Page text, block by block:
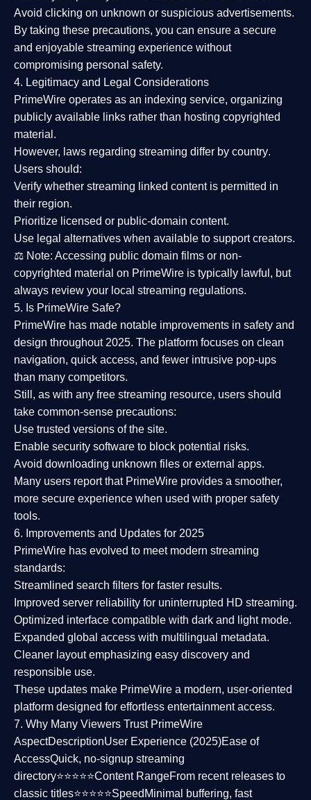
Avoid clicking on unknown or suspicious advertisements.
By taking these precautions, you can ensure a secure
and enjoyable streaming experience without
compromising personal safety.
4. Legitimacy and Legal Considerations
PrimeWire operates as an indexing service, organizing
publicly available links rather than hosting copyrighted
material.
However, laws regarding streaming differ by country.
Users should:
Verify whether streaming linked content is permitted in
their region.
Prioritize licensed or public-domain content.
Use legal alternatives when available to support creators.
⚖️ Note: Accessing public domain films or non-
copyrighted material on PrimeWire is typically lawful, but
always review your local streaming regulations.
5. Is PrimeWire Safe?
PrimeWire has made notable improvements in safety and
design throughout 2025. The platform focuses on clean
navigation, quick access, and fewer intrusive pop-ups
than many competitors.
Still, as with any free streaming resource, users should
take common-sense precautions:
Use trusted versions of the site.
Enable security software to block potential risks.
Avoid downloading unknown files or external apps.
Many users report that PrimeWire provides a smoother,
more secure experience when used with proper safety
tools.
6. Improvements and Updates for 2025
PrimeWire has evolved to meet modern streaming
standards:
Streamlined search filters for faster results.
Improved server reliability for uninterrupted HD streaming.
Optimized interface compatible with dark and light mode.
Expanded global access with multilingual metadata.
Cleaner layoutemphasizing easy discovery and
responsible use.
These updates make PrimeWire a modern, user-oriented
platform designed for effortless entertainment access.
7. Why Many Viewers Trust PrimeWire
AspectDescriptionUser Experience (2025)Ease of
AccessQuick, no-signup streaming
directory⭐⭐⭐⭐⭐Content RangeFrom recent releases to
classic titles⭐⭐⭐⭐⭐Speed Minimal buffering, fast